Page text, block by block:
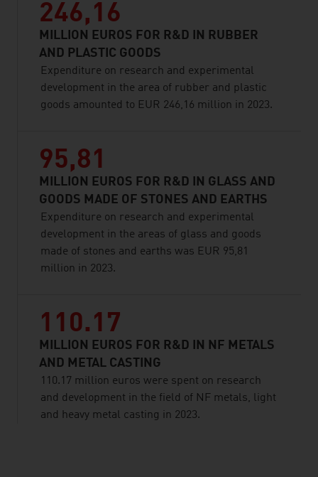
246,16
MILLION EUROS FOR R&D IN RUBBER
AND PLASTIC GOODS
Expenditure on research and experimental
development in the area of rubber and plastic
goods amounted to EUR 246,16 million in 2023.
95,81
MILLION EUROS FOR R&D IN GLASS AND
GOODS MADE OF STONES AND EARTHS
Expenditure on research and experimental
development in the areas of glass and goods
made of stones and earths was EUR 95,81
million in 2023.
110.17
MILLION EUROS FOR R&D IN NF METALS
AND METAL CASTING
110.17 million euros were spent on research
and development in the field of NF metals, light
and heavy metal casting in 2023.